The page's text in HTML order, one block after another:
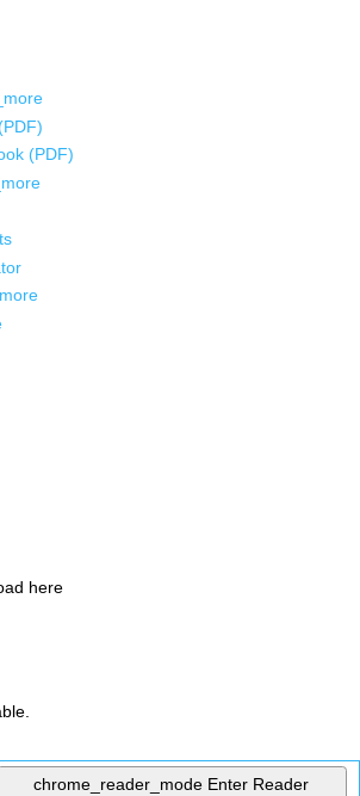
(PDF)
here
chrome_reader_mode Enter Reader